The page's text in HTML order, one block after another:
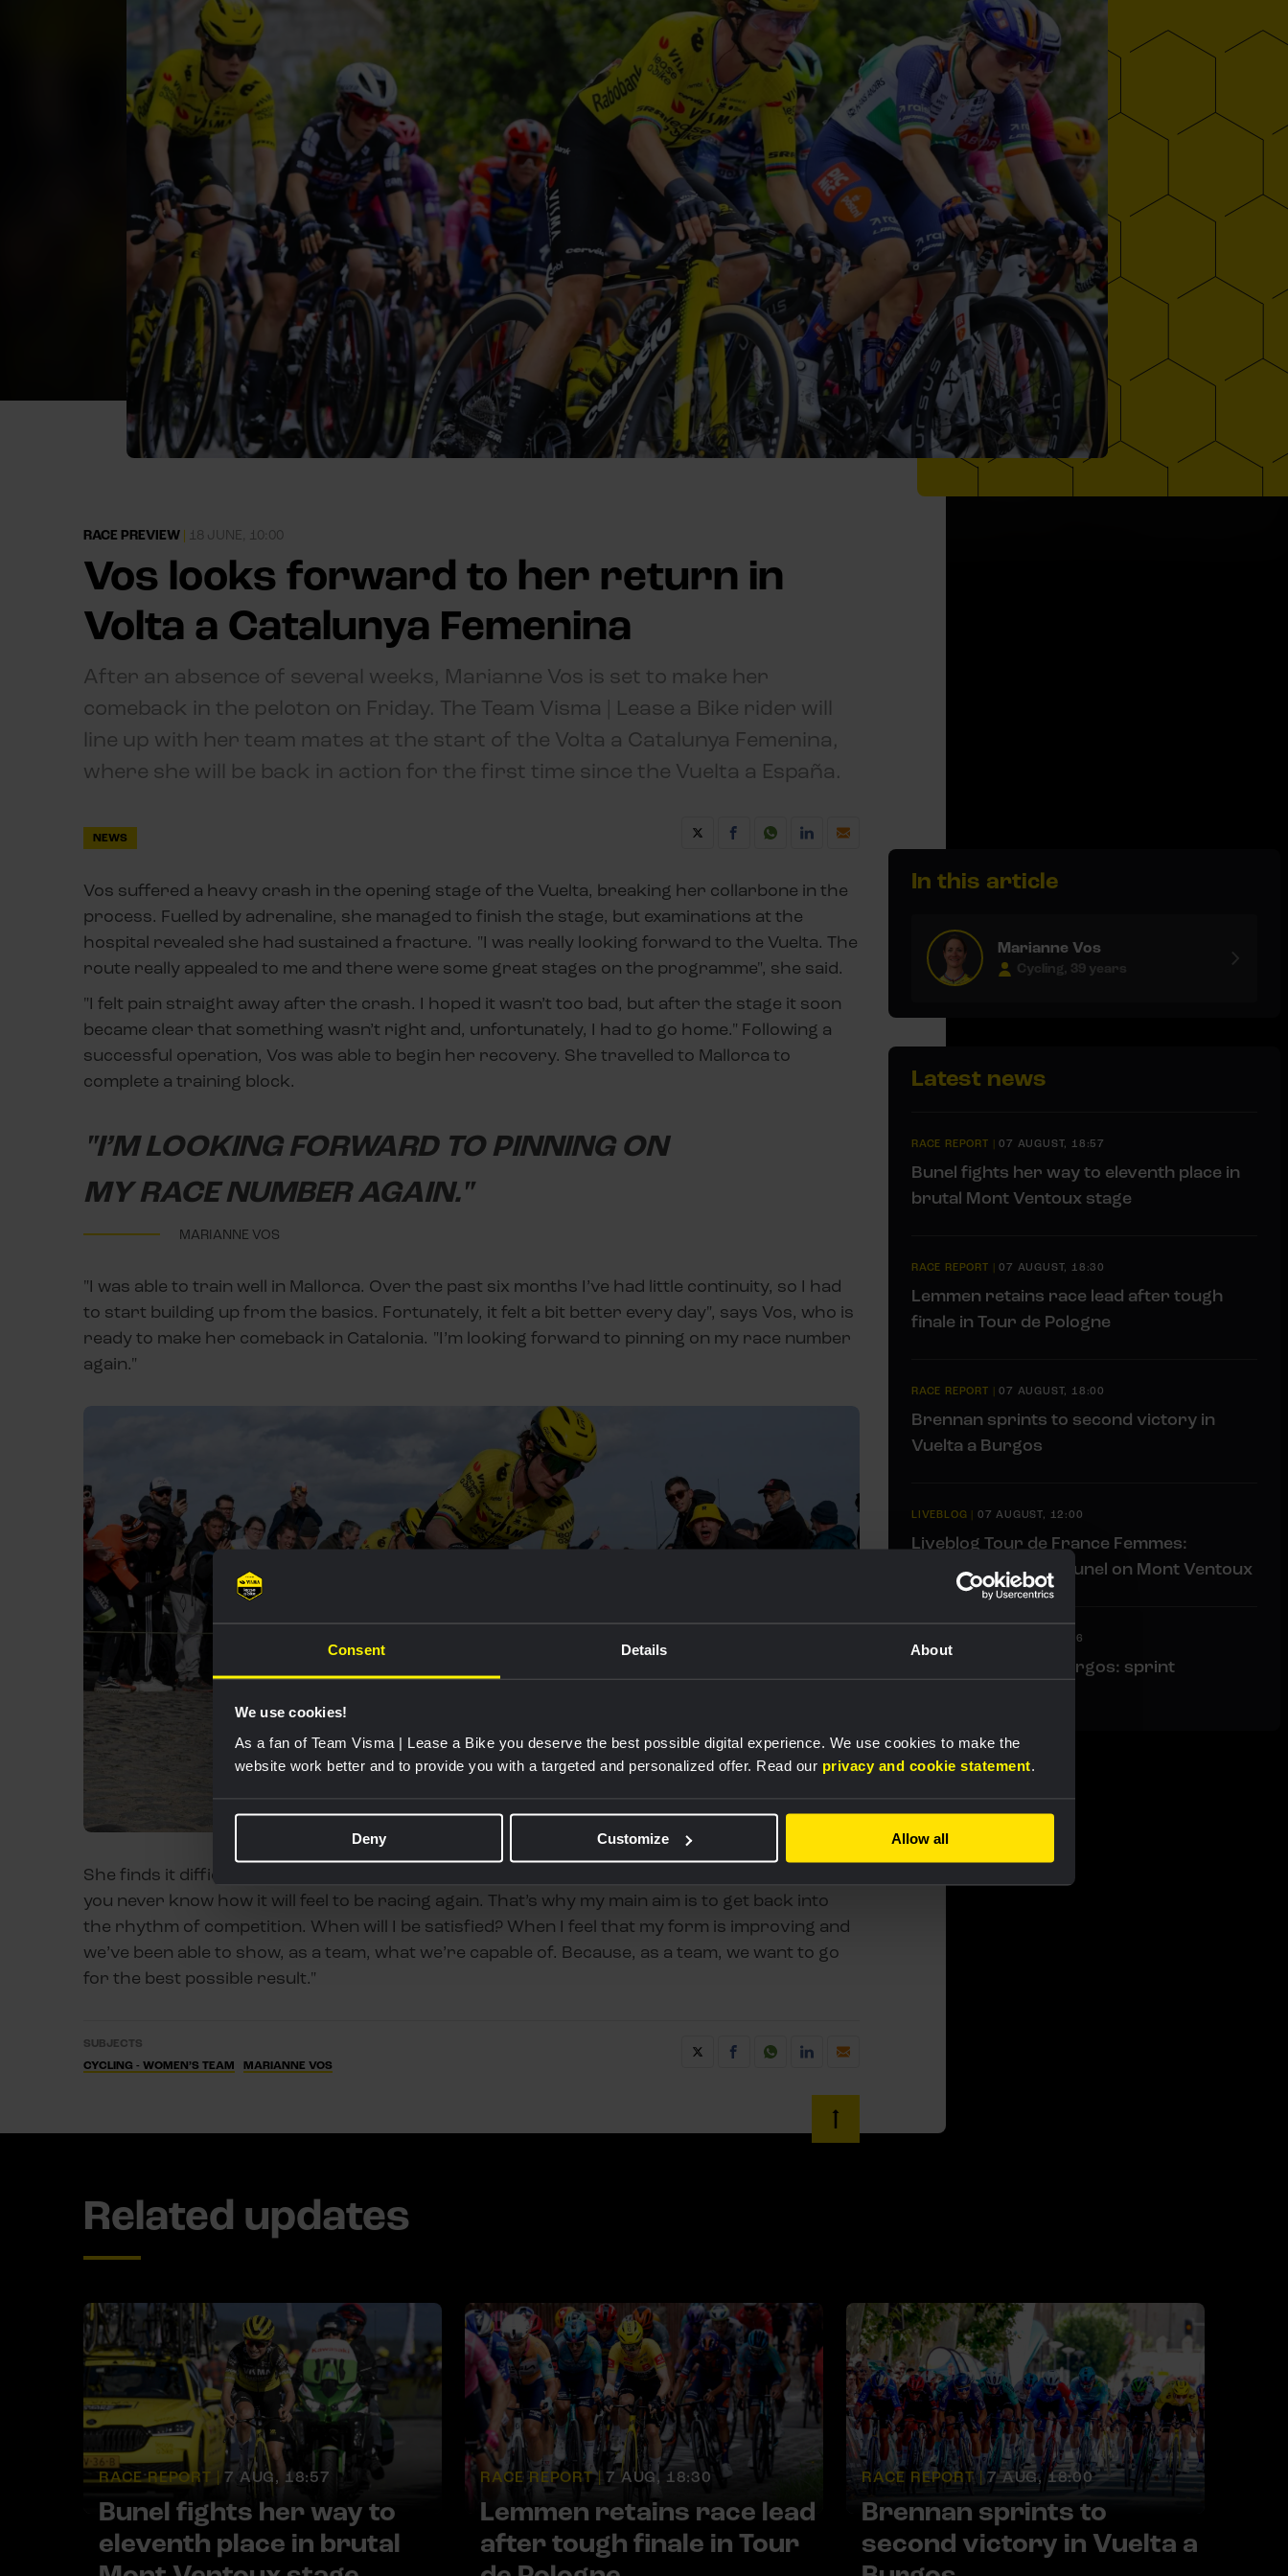
Consent Details About
We use cookies!
As a fan of Team Visma | Lease a Bike you deserve the best possible digital experience. We use cookies to make the
website work better and to provide you with a targeted and personalized offer. Read our privacy and cookie statement.
Deny Customize Allow all
RACE PREVIEW | 18 JUNE, 10:00
Vos looks forward to her return in
Volta a Catalunya Femenina
After an absence of several weeks, Marianne Vos is set to make her
comeback in the peloton on Friday. The Team Visma | Lease a Bike rider will
line up with her team mates at the start of the Volta a Catalunya Femenina,
where she will be back in action for the first time since the Vuelta a España.
NEWS
Vos suffered a heavy crash in the opening stage of the Vuelta, breaking her collarbone in the
process. Fuelled by adrenaline, she managed to finish the stage, but examinations at the
hospital revealed she had sustained a fracture. "I was really looking forward to the Vuelta. The
route really appealed to me and there were some great stages on the programme", she said.
"I felt pain straight away after the crash. I hoped it wasn’t too bad, but after the stage it soon
became clear that something wasn’t right and, unfortunately, I had to go home." Following a
successful operation, Vos was able to begin her recovery. She travelled to Mallorca to
complete a training block.
"I’M LOOKING FORWARD TO PINNING ON
MY RACE NUMBER AGAIN."
MARIANNE VOS
"I was able to train well in Mallorca. Over the past six months I’ve had little continuity, so I had
to start building up from the basics. Fortunately, it felt a bit better every day", says Vos, who is
ready to make her comeback in Catalonia. "I’m looking forward to pinning on my race number
again."
She finds it difficult to predict exactly how she’ll perform. "After a long period without races,
you never know how it will feel to be racing again. That’s why my main aim is to get back into
the rhythm of competition. When will I be satisfied? When I feel that my form is improving and
we’ve been able to show, as a team, what we’re capable of. Because, as a team, we want to go
for the best possible result."
SUBJECTS
CYCLING - WOMEN’S TEAM
MARIANNE VOS
In this article
Marianne Vos
Cycling, 39 years
Latest news
RACE REPORT |07 AUGUST, 18:57
Bunel fights her way to eleventh place in
brutal Mont Ventoux stage
RACE REPORT |07 AUGUST, 18:30
Lemmen retains race lead after tough
finale in Tour de Pologne
RACE REPORT |07 AUGUST, 18:00
Brennan sprints to second victory in
Vuelta a Burgos
LIVEBLOG | 07 AUGUST, 12:00
Liveblog Tour de France Femmes:
Eleventh place for Bunel on Mont Ventoux
07 AUGUST, 10:36
Liveblog Vuelta a Burgos: sprint
Related updates
RACE REPORT | 7 AUG, 18:57
Bunel fights her way to
eleventh place in brutal
RACE REPORT | 7 AUG, 18:30
Lemmen retains race lead
after tough finale in Tour
RACE REPORT | 7 AUG, 18:00
Brennan sprints to
second victory in Vuelta a